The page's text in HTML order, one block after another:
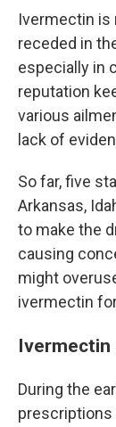
Ivermectin is
receded in
especially in
reputation
various
lack of
So far, five
Arkansas,
to make the
causing
might
ivermectin
Ivermectin
During the